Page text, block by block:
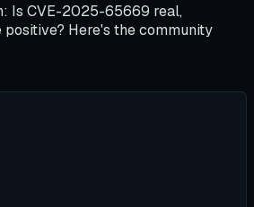
Is CVE-2025-65669 real,
Here's the community